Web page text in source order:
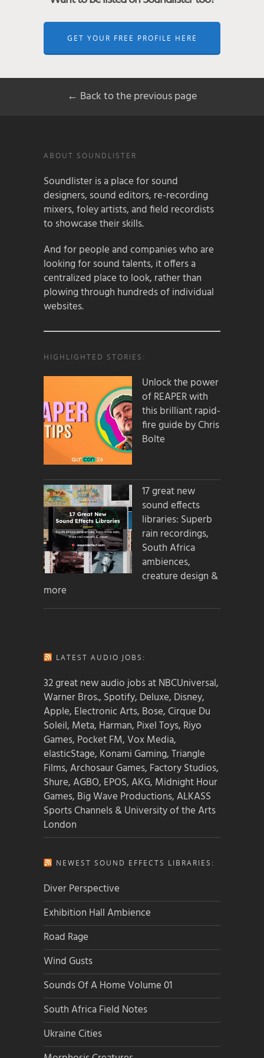
GET YOUR FREE PROFILE HERE
← Back to the previous page
ABOUT SOUNDLISTER
Soundlister is a place for sound
designers, sound editors, re-recording
mixers, foley artists, and field recordists
to showcase their skills.
And for people and companies who are
looking for sound talents, it offers a
centralized place to look, rather than
plowing through hundreds of individual
websites.
HIGHLIGHTED STORIES:
Unlock the power
of REAPER with
this brilliant rapid-
fire guide by Chris
Bolte
17 great new
sound effects
libraries: Superb
rain recordings,
South Africa
ambiences,
creature design &
more
LATEST AUDIO JOBS:
32 great new audio jobs at NBCUniversal,
Warner Bros., Spotify, Deluxe, Disney,
Apple, Electronic Arts, Bose, Cirque Du
Soleil, Meta, Harman, Pixel Toys, Riyo
Games, Pocket FM, Vox Media,
elasticStage, Konami Gaming, Triangle
Films, Archosaur Games, Factory Studios,
Shure, AGBO, EPOS, AKG, Midnight Hour
Games, Big Wave Productions, ALKASS
Sports Channels & University of the Arts
London
NEWEST SOUND EFFECTS LIBRARIES:
Diver Perspective
Exhibition Hall Ambience
Road Rage
Wind Gusts
Sounds Of A Home Volume 01
South Africa Field Notes
Ukraine Cities